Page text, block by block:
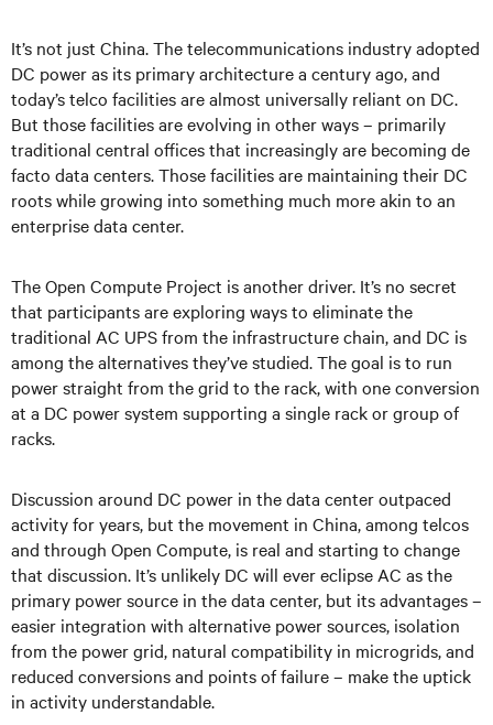
It’s not just China. The telecommunications industry adopted
DC power as its primary architecture a century ago, and
today’s telco facilities are almost universally reliant on DC.
But those facilities are evolving in other ways – primarily
traditional central offices that increasingly are becoming de
facto data centers. Those facilities are maintaining their DC
roots while growing into something much more akin to an
enterprise data center.
The Open Compute Project is another driver. It’s no secret
that participants are exploring ways to eliminate the
traditional AC UPS from the infrastructure chain, and DC is
among the alternatives they’ve studied. The goal is to run
power straight from the grid to the rack, with one conversion
at a DC power system supporting a single rack or group of
racks.
Discussion around DC power in the data center outpaced
activity for years, but the movement in China, among telcos
and through Open Compute, is real and starting to change
that discussion. It’s unlikely DC will ever eclipse AC as the
primary power source in the data center, but its advantages –
easier integration with alternative power sources, isolation
from the power grid, natural compatibility in microgrids, and
reduced conversions and points of failure – make the uptick
in activity understandable.